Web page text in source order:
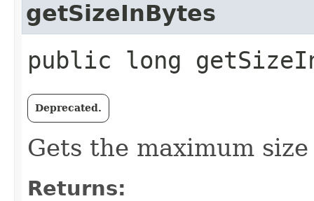
getSizeInBytes
public long
Deprecated.
Gets the maximum
Returns: